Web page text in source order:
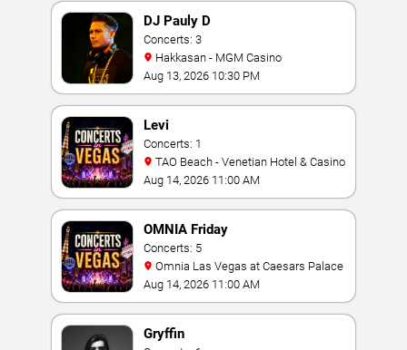
DJ Pauly D
Concerts: 3
Hakkasan - MGM Casino
Aug 13, 2026 10:30 PM
Levi
Concerts: 1
TAO Beach - Venetian Hotel & Casino
Aug 14, 2026 11:00 AM
OMNIA Friday
Concerts: 5
Omnia Las Vegas at Caesars Palace
Aug 14, 2026 11:00 AM
Gryffin